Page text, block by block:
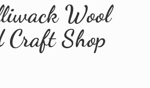
Wool
Craft Shop